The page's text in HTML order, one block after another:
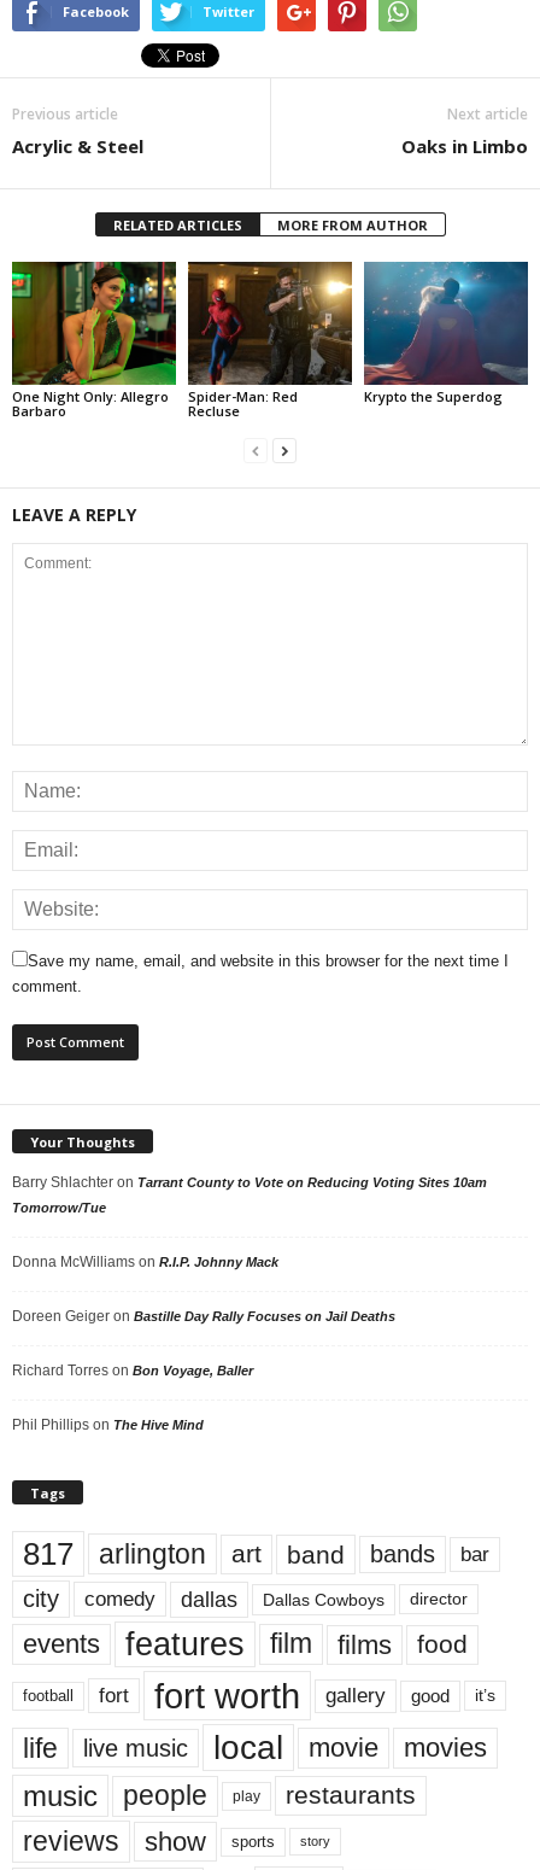
Facebook Twitter
Previous article
Acrylic & Steel
Next article
Oaks in Limbo
RELATED ARTICLES MORE FROM AUTHOR
One Night Only: Allegro
Barbaro
Spider-Man: Red
Recluse
Krypto the Superdog
LEAVE A REPLY
Save my name, email, and website in this browser for the next time I
comment.
Your Thoughts
Barry Shlachter on Tarrant County to Vote on Reducing Voting Sites 10am
Tomorrow/Tue
Donna McWilliams on R.I.P. Johnny Mack
Doreen Geiger on Bastille Day Rally Focuses on Jail Deaths
Richard Torres on Bon Voyage, Baller
Phil Phillips on The Hive Mind
Tags
817 arlington art band bands bar
city comedy dallas Dallas Cowboys director
events features film films food
football fort fort worth gallery good it’s
life live music local movie movies
music people play restaurants
reviews show sports story